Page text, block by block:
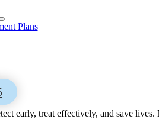
Plans
early, treat effectively, and save lives.